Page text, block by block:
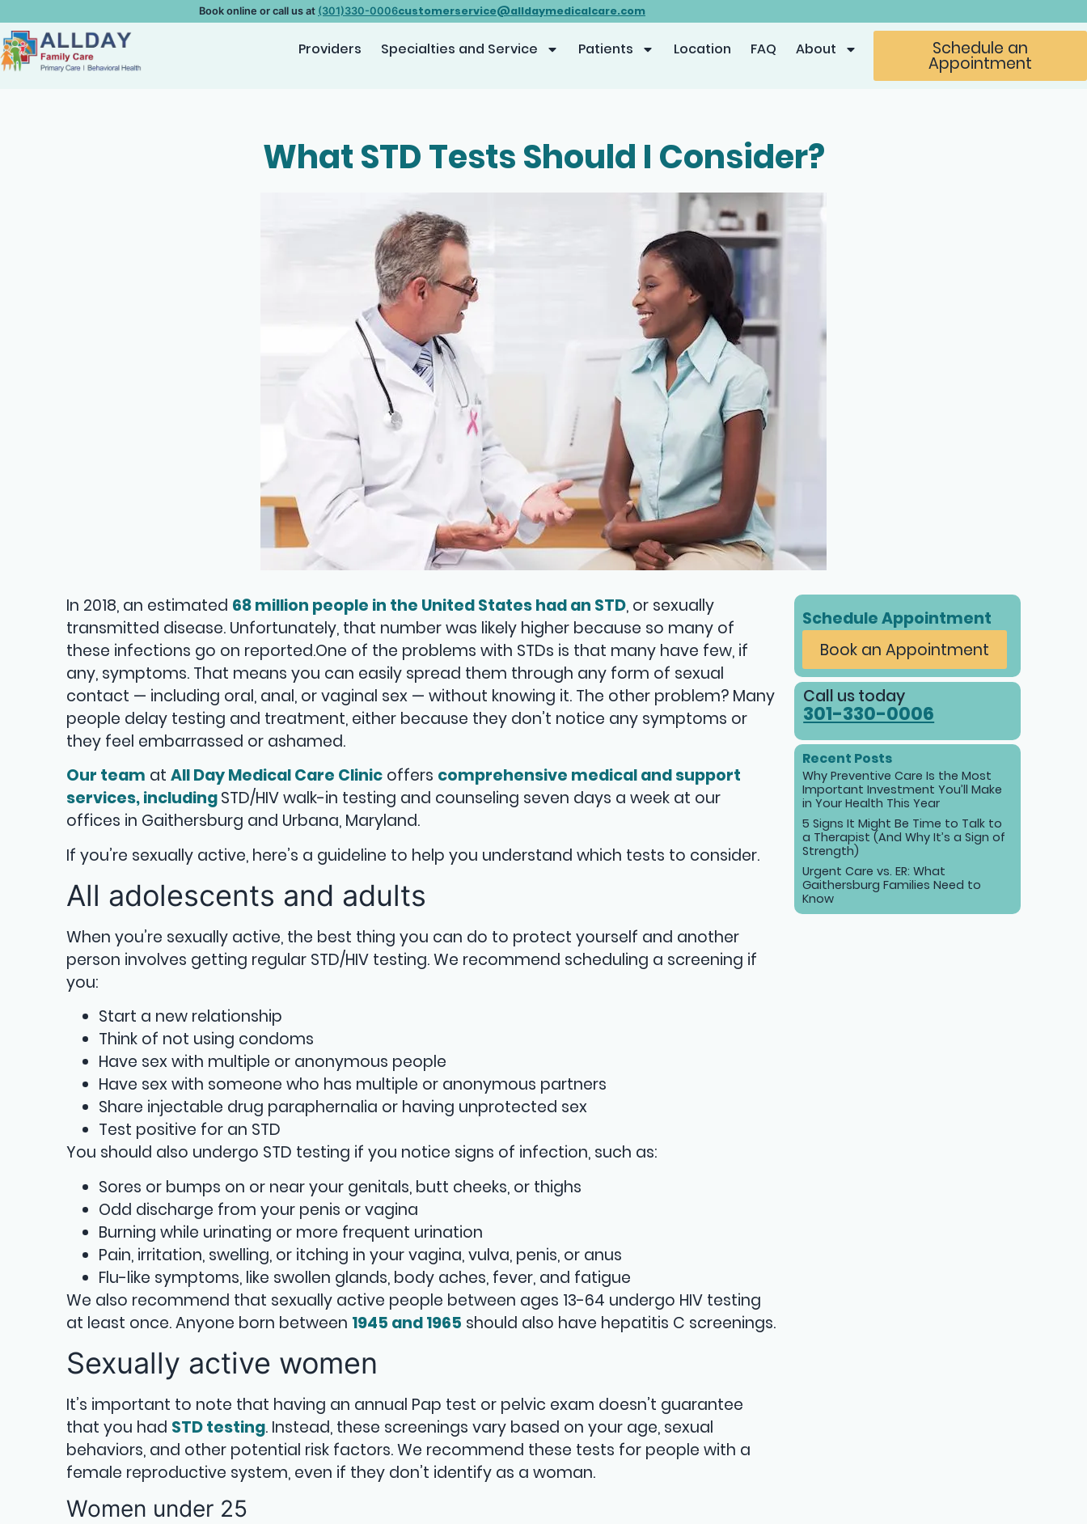
Book online or call us at (301)330-0006customerservice@alldaymedicalcare.com
Providers Specialties and Service Patients Location FAQ About Schedule an
Appointment
What STD Tests Should I Consider?
In 2018, an estimated 68 million people in the United States had an STD, or sexually
transmitted disease. Unfortunately, that number was likely higher because so many of
these infections go on reported.One of the problems with STDs is that many have few, if
any, symptoms. That means you can easily spread them through any form of sexual
contact — including oral, anal, or vaginal sex — without knowing it. The other problem? Many
people delay testing and treatment, either because they don’t notice any symptoms or
they feel embarrassed or ashamed.
Our team at All Day Medical Care Clinic offers comprehensive medical and support
services, includingSTD/HIV walk-in testing and counseling seven days a week at our
offices in Gaithersburg and Urbana, Maryland.
If you’re sexually active, here’s a guideline to help you understand which tests to consider.
All adolescents and adults
When you’re sexually active, the best thing you can do to protect yourself and another
person involves getting regular STD/HIV testing. We recommend scheduling a screening if
you:
Start a new relationship
Think of not using condoms
Have sex with multiple or anonymous people
Have sex with someone who has multiple or anonymous partners
Share injectable drug paraphernalia or having unprotected sex
Test positive for an STD
You should also undergo STD testing if you notice signs of infection, such as:
Sores or bumps on or near your genitals, butt cheeks, or thighs
Odd discharge from your penis or vagina
Burning while urinating or more frequent urination
Pain, irritation, swelling, or itching in your vagina, vulva, penis, or anus
Flu-like symptoms, like swollen glands, body aches, fever, and fatigue
We also recommend that sexually active people between ages 13-64 undergo HIV testing
at least once. Anyone born between 1945 and 1965 should also have hepatitis C screenings.
Sexually active women
It’s important to note that having an annual Pap test or pelvic exam doesn’t guarantee
that you had STD testing. Instead, these screenings vary based on your age, sexual
behaviors, and other potential risk factors. We recommend these tests for people with a
female reproductive system, even if they don’t identify as a woman.
Women under 25
Schedule Appointment
Book an Appointment
Call us today
301-330-0006
Recent Posts
Why Preventive Care Is the Most
Important Investment You’ll Make
in Your Health This Year
5 Signs It Might Be Time to Talk to
a Therapist (And Why It’s a Sign of
Strength)
Urgent Care vs. ER: What
Gaithersburg Families Need to
Know